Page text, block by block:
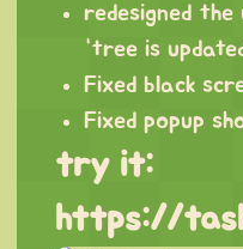
redesigned
“tree is
Fixed black
Fixed popup
try it:
https://